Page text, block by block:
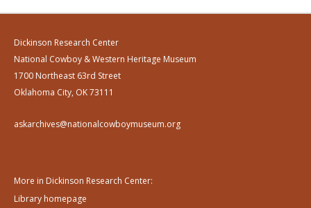
Dickinson Research Center
National Cowboy & Western Heritage Museum
1700 Northeast 63rd Street
Oklahoma City, OK 73111
askarchives@nationalcowboymuseum.org
More in Dickinson Research Center:
Library homepage